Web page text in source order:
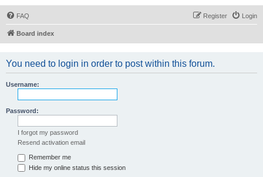
FAQ Login
Register
Board index
You need to login in order to post within this forum.
Username:
Password:
I forgot my password
Resend activation email
Remember me
Hide my online status this session